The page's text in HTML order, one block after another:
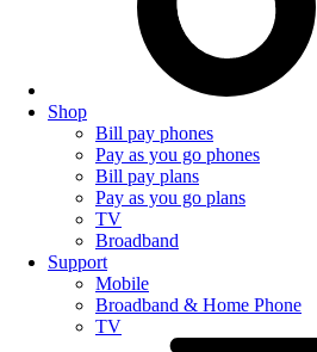
Shop
Bill pay phones
Pay as you go phones
Bill pay plans
Pay as you go plans
TV
Broadband
Support
Mobile
Broadband & Home Phone
TV